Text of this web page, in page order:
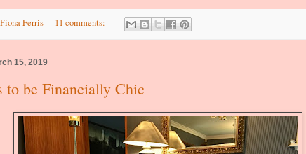
Fiona Ferris 11 comments:
15, 2019
to be Financially Chic